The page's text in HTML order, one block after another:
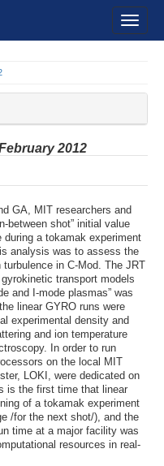
2012
GA, MIT researchers and
between shot” initial value
a tokamak experiment
analysis was to assess the
in C-Mod. The JRT
transport models
and I-mode plasmas” was
linear GYRO runs were
experimental density and
and ion temperature
In order to run
on the local MIT
LOKI, were dedicated on
is the first time that linear
of a tokamak experiment
/for the next shot/), and the
time at a major facility was
resources in real-